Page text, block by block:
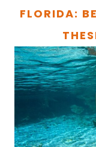
FLORIDA: